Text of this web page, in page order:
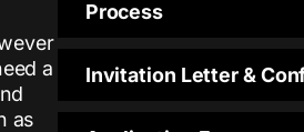
a
as
Process
Invitation Letter &